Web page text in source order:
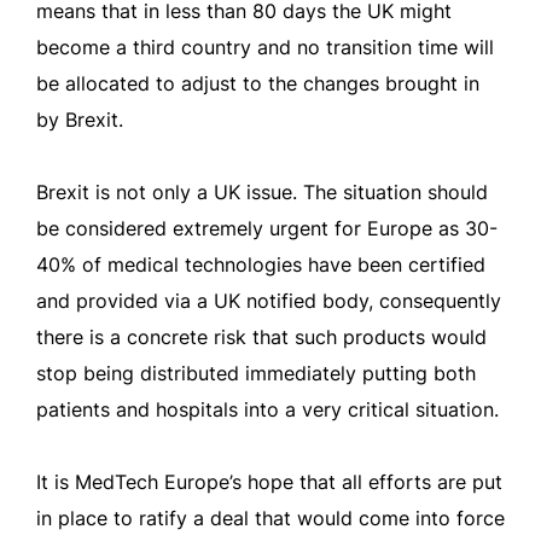
means that in less than 80 days the UK might
become a third country and no transition time will
be allocated to adjust to the changes brought in
by Brexit.
Brexit is not only a UK issue. The situation should
be considered extremely urgent for Europe as 30-
40% of medical technologies have been certified
and provided via a UK notified body, consequently
there is a concrete risk that such products would
stop being distributed immediately putting both
patients and hospitals into a very critical situation.
It is MedTech Europe’s hope that all efforts are put
in place to ratify a deal that would come into force